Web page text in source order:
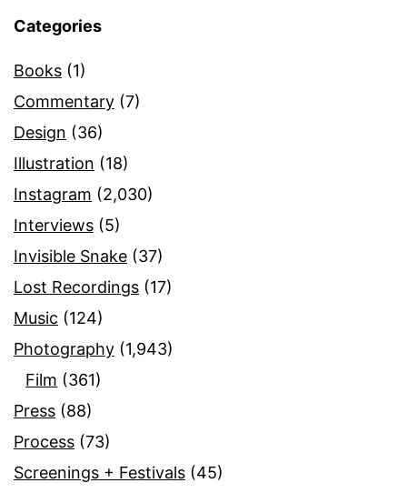
Categories
Books (1)
Commentary (7)
Design (36)
Illustration (18)
Instagram (2,030)
Interviews (5)
Invisible Snake (37)
Lost Recordings (17)
Music (124)
Photography (1,943)
Film (361)
Press (88)
Process (73)
Screenings + Festivals (45)